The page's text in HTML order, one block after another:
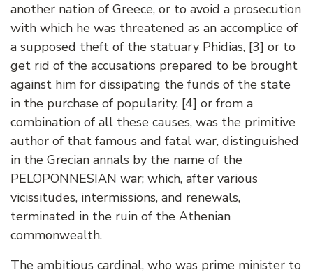
another nation of Greece, or to avoid a prosecution
with which he was threatened as an accomplice of
a supposed theft of the statuary Phidias, [3] or to
get rid of the accusations prepared to be brought
against him for dissipating the funds of the state
in the purchase of popularity, [4] or from a
combination of all these causes, was the primitive
author of that famous and fatal war, distinguished
in the Grecian annals by the name of the
PELOPONNESIAN war; which, after various
vicissitudes, intermissions, and renewals,
terminated in the ruin of the Athenian
commonwealth.
The ambitious cardinal, who was prime minister to